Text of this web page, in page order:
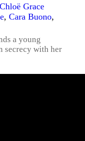
Chloë Grace
, Cara Buono,
a young
secrecy with her